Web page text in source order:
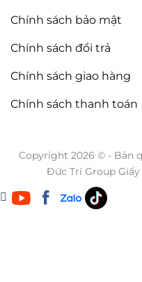
Chính sách bảo mật
Chính sách đổi trả
Chính sách giao hàng
Chính sách thanh toán
Copyright 2026 © - Bản
Đức Trí Group Giấy